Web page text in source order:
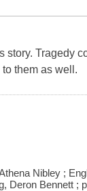
story. Tragedy
them as well.
Nibley ;
Deron Bennett ;